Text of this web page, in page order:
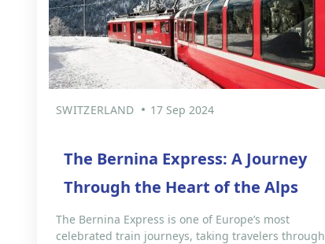
SWITZERLAND 17 Sep 2024
The Bernina Express: A Journey
Through the Heart of the Alps
The Bernina Express is one of Europe’s most
celebrated train journeys, taking travelers through